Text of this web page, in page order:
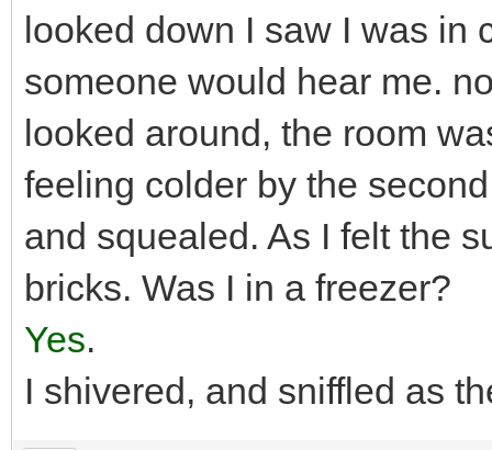
looked down I saw I was in
someone would hear me.
looked around, the room
feeling colder by the
and squealed. As I felt the
bricks. Was I in a freezer?
Yes.
I shivered, and sniffled as